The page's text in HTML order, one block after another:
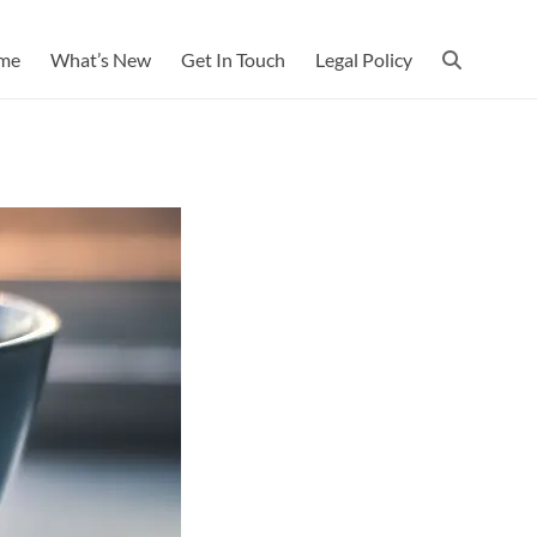
What’s New Get In Touch Legal Policy